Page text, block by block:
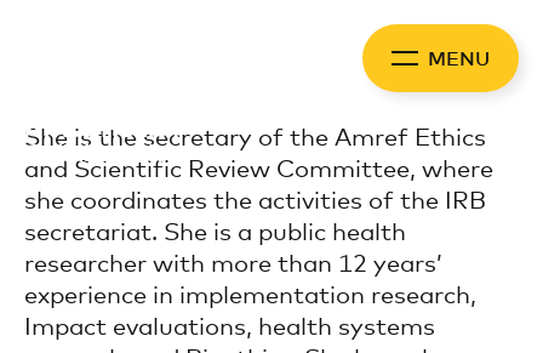
Africa Health
Collaborative
MENU
She is the secretary of the Amref Ethics
and Scientific Review Committee, where
she coordinates the activities of the IRB
secretariat. She is a public health
researcher with more than 12 years’
experience in implementation research,
Impact evaluations, health systems